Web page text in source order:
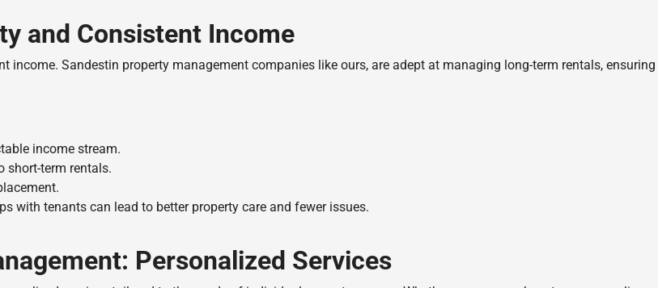
and Consistent Income
income. Sandestin property management companies like ours, are adept at managing long-term rentals, ensuring
income stream.
short-term rentals.
with tenants can lead to better property care and fewer issues.
Personalized Services